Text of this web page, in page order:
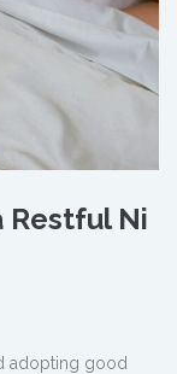
Restful Ni
adopting good